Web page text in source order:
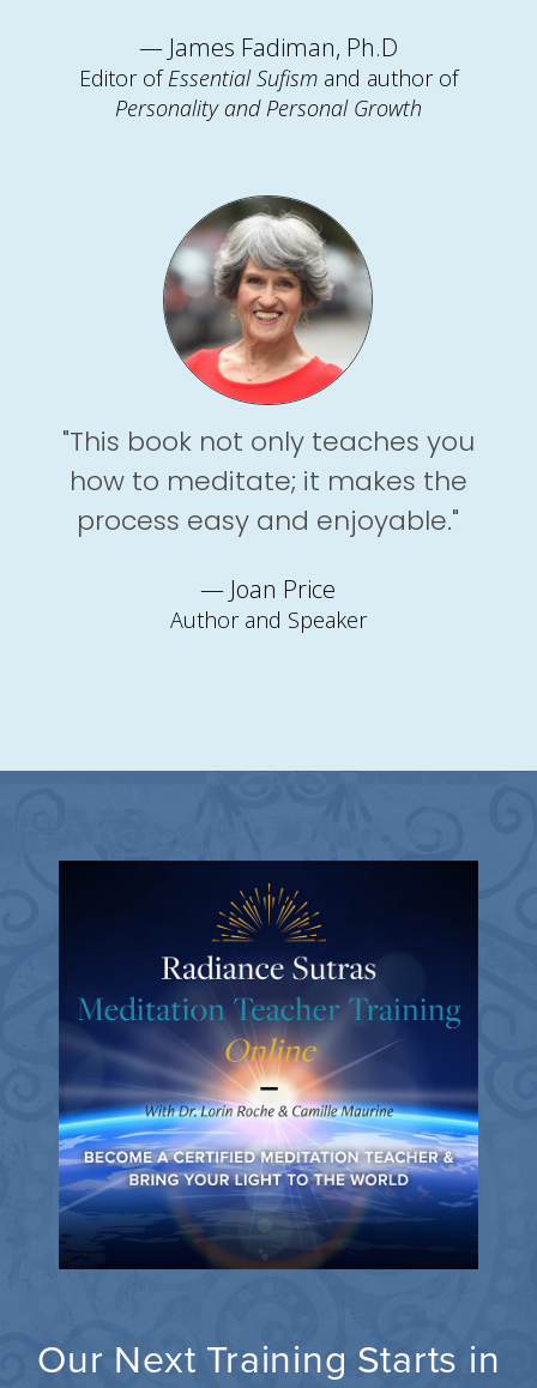
— James Fadiman, Ph.D
Editor ofEssential Sufismand author of
Personality and Personal Growth
"This book not only teaches you
how to meditate; it makes the
process easy and enjoyable."
— Joan Price
Author and Speaker
Our Next Training Starts in